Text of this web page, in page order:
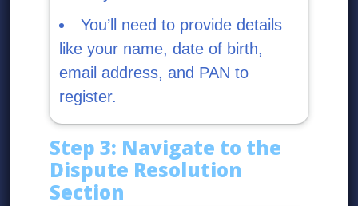
You’ll need to provide details
like your name, date of birth,
email address, and PAN to
register.
Step 3: Navigate to the
Dispute Resolution
Section